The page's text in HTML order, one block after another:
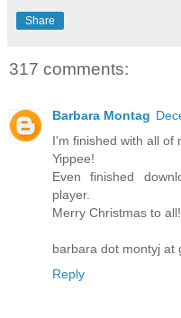
Share
317 comments:
Barbara Montag
I'm finished with all of
Yippee!
Even finished
player.
Merry Christmas to all!
barbara dot montyj at
Reply